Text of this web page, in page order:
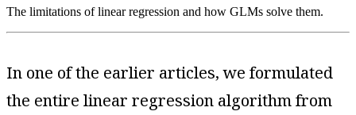
The limitations of linear regression and how GLMs solve them.
In one of the earlier articles, we formulated
the entire linear regression algorithm from